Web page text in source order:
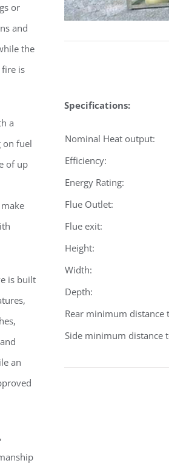
or
and
the
fire is
a
on fuel
of up
is built
an
Specifications:
Nominal Heat output:
Efficiency:
Energy Rating:
Flue Outlet:
Flue exit:
Height:
Width:
Depth:
Rear minimum distance
Side minimum distance